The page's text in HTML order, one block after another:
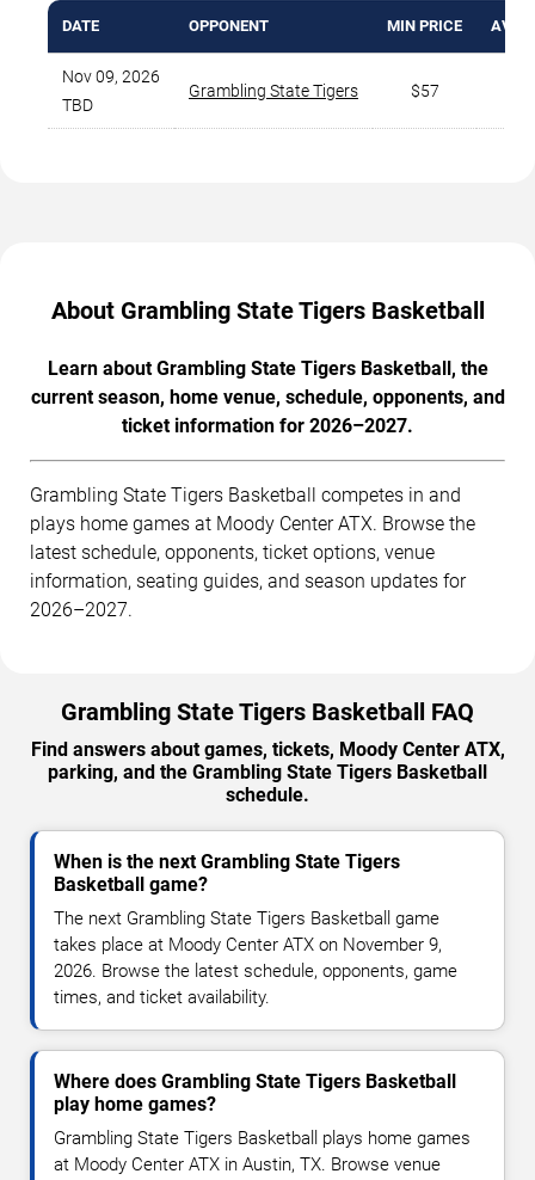
DATE OPPONENT MIN PRICE AVG.
Nov 09, 2026
TBD
Grambling State Tigers $57
About Grambling State Tigers Basketball
Learn about Grambling State Tigers Basketball, the
current season, home venue, schedule, opponents, and
ticket information for 2026–2027.
Grambling State Tigers Basketball competes in and
plays home games at Moody Center ATX. Browse the
latest schedule, opponents, ticket options, venue
information, seating guides, and season updates for
2026–2027.
Grambling State Tigers Basketball FAQ
Find answers about games, tickets, Moody Center ATX,
parking, and the Grambling State Tigers Basketball
schedule.
When is the next Grambling State Tigers
Basketball game?
The next Grambling State Tigers Basketball game
takes place at Moody Center ATX on November 9,
2026. Browse the latest schedule, opponents, game
times, and ticket availability.
Where does Grambling State Tigers Basketball
play home games?
Grambling State Tigers Basketball plays home games
at Moody Center ATX in Austin, TX. Browse venue